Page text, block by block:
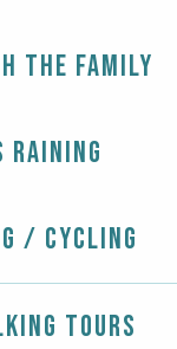
the family
raining
/ Cycling
tours